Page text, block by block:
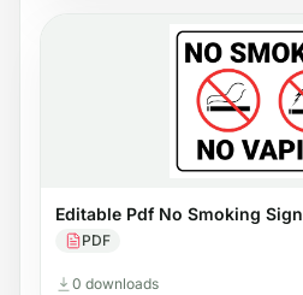
Editable Pdf No Smoking Sign
PDF
0 downloads